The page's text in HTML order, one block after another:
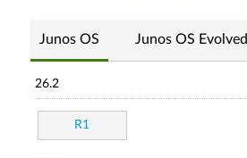
Junos OS Junos OS Evolved
26.2
R1